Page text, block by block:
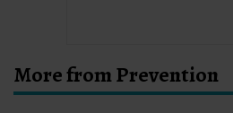
More from Prevention